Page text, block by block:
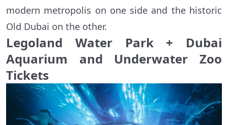
modern metropolis on one side and the historic
Old Dubai on the other.
Legoland Water Park + Dubai
Aquarium and Underwater Zoo
Tickets